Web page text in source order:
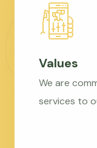
Values
We are
services to